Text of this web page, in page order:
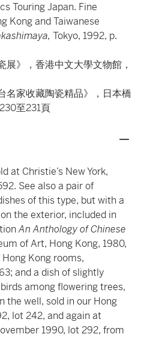
Touring Japan. Fine
Kong and Taiwanese
Tokyo, 1992, p.
展》，香港中文大學文物館，
名家收藏陶瓷精品》，日本橋
至231頁
at Christie’s New York,
See also a pair of
of this type, but with a
the exterior, included in
An Anthology of Chinese
of Art, Hong Kong, 1980,
Kong rooms,
and a dish of slightly
among flowering trees,
the well, sold in our Hong
lot 242, and again at
1990, lot 292, from